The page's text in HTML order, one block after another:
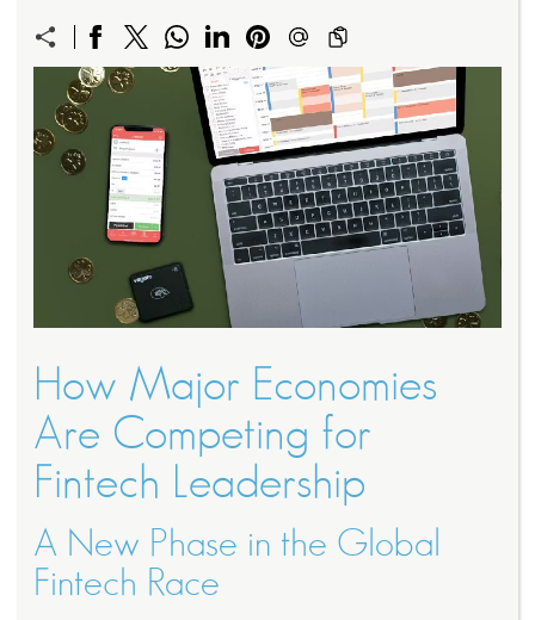
How Major Economies
Are Competing for
Fintech Leadership
A New Phase in the Global
Fintech Race